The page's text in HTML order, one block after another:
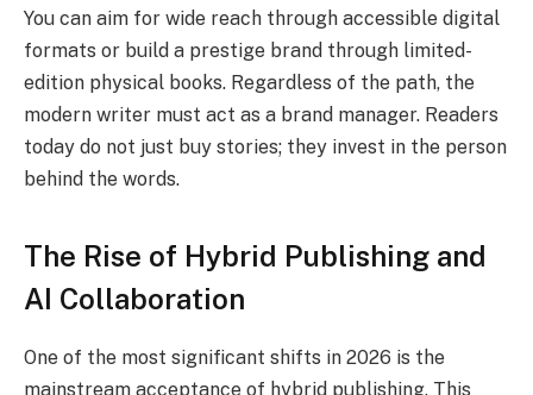
You can aim for wide reach through accessible digital
formats or build a prestige brand through limited-
edition physical books. Regardless of the path, the
modern writer must act as a brand manager. Readers
today do not just buy stories; they invest in the person
behind the words.
The Rise of Hybrid Publishing and
AI Collaboration
One of the most significant shifts in 2026 is the
mainstream acceptance of hybrid publishing. This